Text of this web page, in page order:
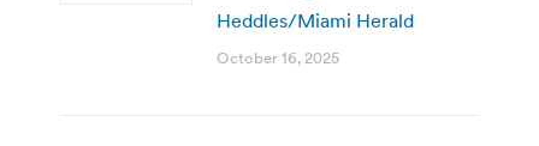
Heddles/Miami Herald
October 16, 2025